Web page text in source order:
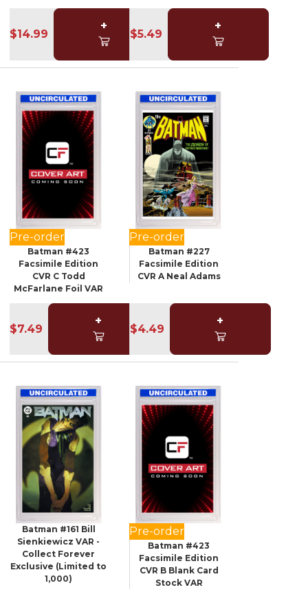
$14.99
+
$5.49
+
Pre-order
Batman #423
Facsimile Edition
CVR C Todd
McFarlane Foil VAR
$7.49
+
Pre-order
Batman #227
Facsimile Edition
CVR A Neal Adams
$4.49
+
Batman #161 Bill
Sienkiewicz VAR -
Collect Forever
Exclusive (Limited to
1,000)
Pre-order
Batman #423
Facsimile Edition
CVR B Blank Card
Stock VAR